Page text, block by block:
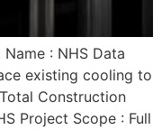
: NHS Data
existing cooling to
Construction
Project Scope : Full